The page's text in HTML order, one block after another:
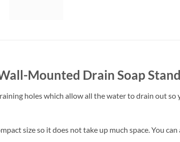
Mounted Drain Soap Stand
holes which allow all the water to drain out
size so it does not take up much space. You